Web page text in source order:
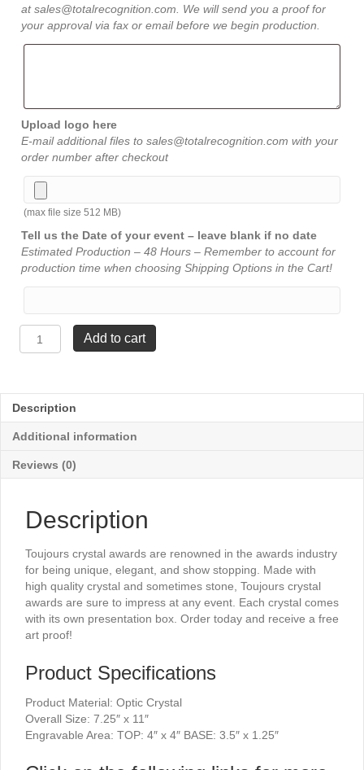
at sales@totalrecognition.com. We will send you a proof for
your approval via fax or email before we begin production.
Upload logo here
E-mail additional files to sales@totalrecognition.com with your
order number after checkout
(max file size 512 MB)
Tell us the Date of your event – leave blank if no date
Estimated Production – 48 Hours – Remember to account for
production time when choosing Shipping Options in the Cart!
Crystal
x
11"
quantity
Add to cart
Description
Additional information
Reviews (0)
Description
Toujours crystal awards are renowned in the awards industry
for being unique, elegant, and show stopping. Made with
high quality crystal and sometimes stone, Toujours crystal
awards are sure to impress at any event. Each crystal comes
with its own presentation box. Order today and receive a free
art proof!
Product Specifications
Product Material: Optic Crystal
Overall Size: 7.25″ x 11″
Engravable Area: TOP: 4″ x 4″ BASE: 3.5″ x 1.25″